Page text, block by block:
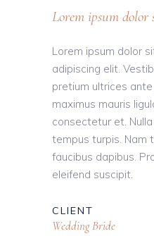
Lorem ipsum dolor
Lorem ipsum dolor
adipiscing elit.
pretium ultrices
maximus mauris
consectetur et.
tempus turpis. Nam
faucibus dapibus.
eleifend suscipit.
CLIENT
Wedding Bride